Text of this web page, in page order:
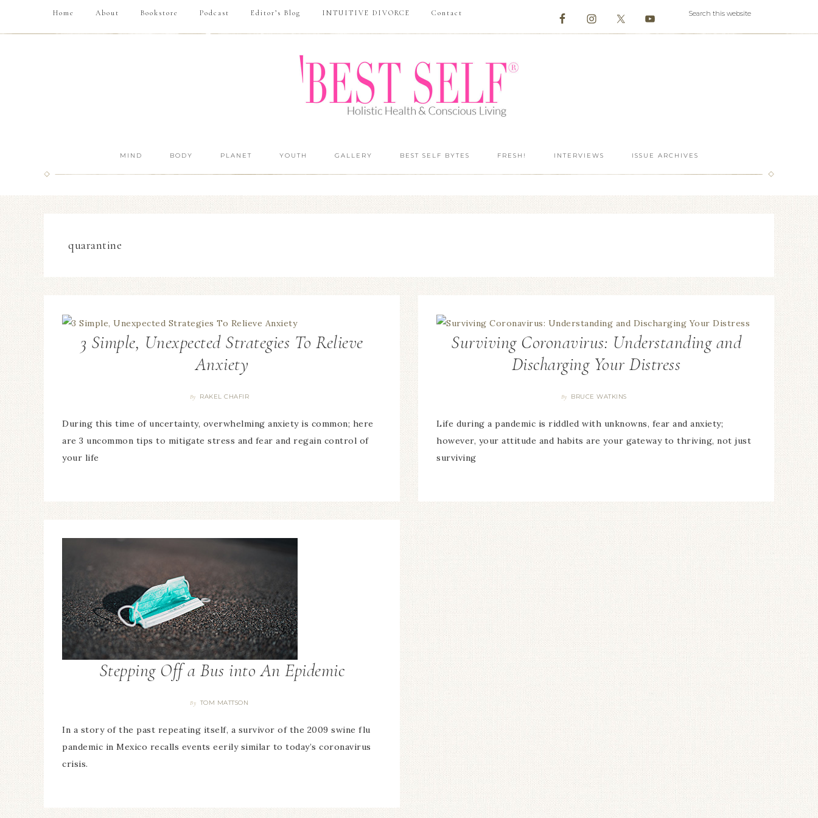
Home About Bookstore Podcast Editor’s Blog INTUITIVE DIVORCE Contact
MIND BODY PLANET YOUTH GALLERY BEST SELF BYTES FRESH! INTERVIEWS ISSUE ARCHIVES
quarantine
3 Simple, Unexpected Strategies To Relieve
Anxiety
By RAKEL CHAFIR
During this time of uncertainty, overwhelming anxiety is common; here
are 3 uncommon tips to mitigate stress and fear and regain control of
your life
Surviving Coronavirus: Understanding and
Discharging Your Distress
By BRUCE WATKINS
Life during a pandemic is riddled with unknowns, fear and anxiety;
however, your attitude and habits are your gateway to thriving, not just
surviving
Stepping Off a Bus into An Epidemic
By TOM MATTSON
In a story of the past repeating itself, a survivor of the 2009 swine flu
pandemic in Mexico recalls events eerily similar to today’s coronavirus
crisis.